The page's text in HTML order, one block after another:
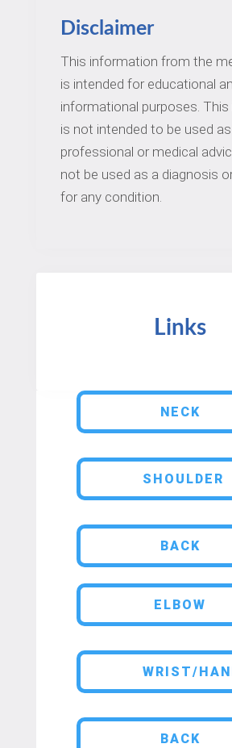
Disclaimer
This information from the
is intended for educational
informational purposes.
is not intended to be used as
professional or medical
not be used as a diagnosis
for any condition.
Links
NECK
SHOULDER
BACK
ELBOW
WRIST/
BACK